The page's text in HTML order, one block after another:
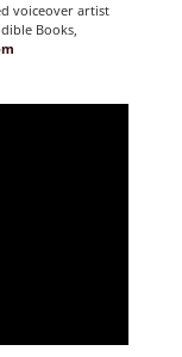
voiceover artist
Books,